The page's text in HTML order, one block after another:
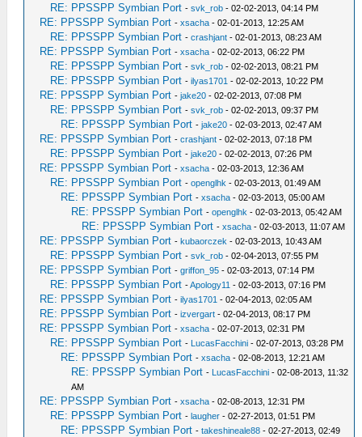
RE: PPSSPP Symbian Port -svk_rob - 02-02-2013, 04:14 PM
RE: PPSSPP Symbian Port -xsacha - 02-01-2013, 12:25 AM
RE: PPSSPP Symbian Port -crashjant - 02-01-2013, 08:23 AM
RE: PPSSPP Symbian Port -xsacha - 02-02-2013, 06:22 PM
RE: PPSSPP Symbian Port -svk_rob - 02-02-2013, 08:21 PM
RE: PPSSPP Symbian Port -ilyas1701 - 02-02-2013, 10:22 PM
RE: PPSSPP Symbian Port -jake20 - 02-02-2013, 07:08 PM
RE: PPSSPP Symbian Port -svk_rob - 02-02-2013, 09:37 PM
RE: PPSSPP Symbian Port -jake20 - 02-03-2013, 02:47 AM
RE: PPSSPP Symbian Port -crashjant - 02-02-2013, 07:18 PM
RE: PPSSPP Symbian Port -jake20 - 02-02-2013, 07:26 PM
RE: PPSSPP Symbian Port -xsacha - 02-03-2013, 12:36 AM
RE: PPSSPP Symbian Port -openglhk - 02-03-2013, 01:49 AM
RE: PPSSPP Symbian Port -xsacha - 02-03-2013, 05:00 AM
RE: PPSSPP Symbian Port -openglhk - 02-03-2013, 05:42 AM
RE: PPSSPP Symbian Port -xsacha - 02-03-2013, 11:07 AM
RE: PPSSPP Symbian Port -kubaorczek - 02-03-2013, 10:43 AM
RE: PPSSPP Symbian Port -svk_rob - 02-04-2013, 07:55 PM
RE: PPSSPP Symbian Port -griffon_95 - 02-03-2013, 07:14 PM
RE: PPSSPP Symbian Port -Apology11 - 02-03-2013, 07:16 PM
RE: PPSSPP Symbian Port -ilyas1701 - 02-04-2013, 02:05 AM
RE: PPSSPP Symbian Port -izvergart - 02-04-2013, 08:17 PM
RE: PPSSPP Symbian Port -xsacha - 02-07-2013, 02:31 PM
RE: PPSSPP Symbian Port - LucasFacchini - 02-07-2013, 03:28 PM
RE: PPSSPP Symbian Port -xsacha - 02-08-2013, 12:21 AM
RE: PPSSPP Symbian Port - LucasFacchini - 02-08-2013, 11:32
AM
RE: PPSSPP Symbian Port -xsacha - 02-08-2013, 12:31 PM
RE: PPSSPP Symbian Port -laugher - 02-27-2013, 01:51 PM
RE: PPSSPP Symbian Port -takeshineale88 - 02-27-2013, 02:49